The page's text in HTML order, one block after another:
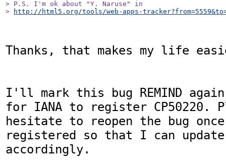
> P.S. I'm ok about "Y. Naruse" in
>
http://html5.org/tools/web-apps-
Thanks, that makes my life
I'll mark this bug REMIND
for IANA to register CP50220.
hesitate to reopen the bug
registered so that I can
accordingly.